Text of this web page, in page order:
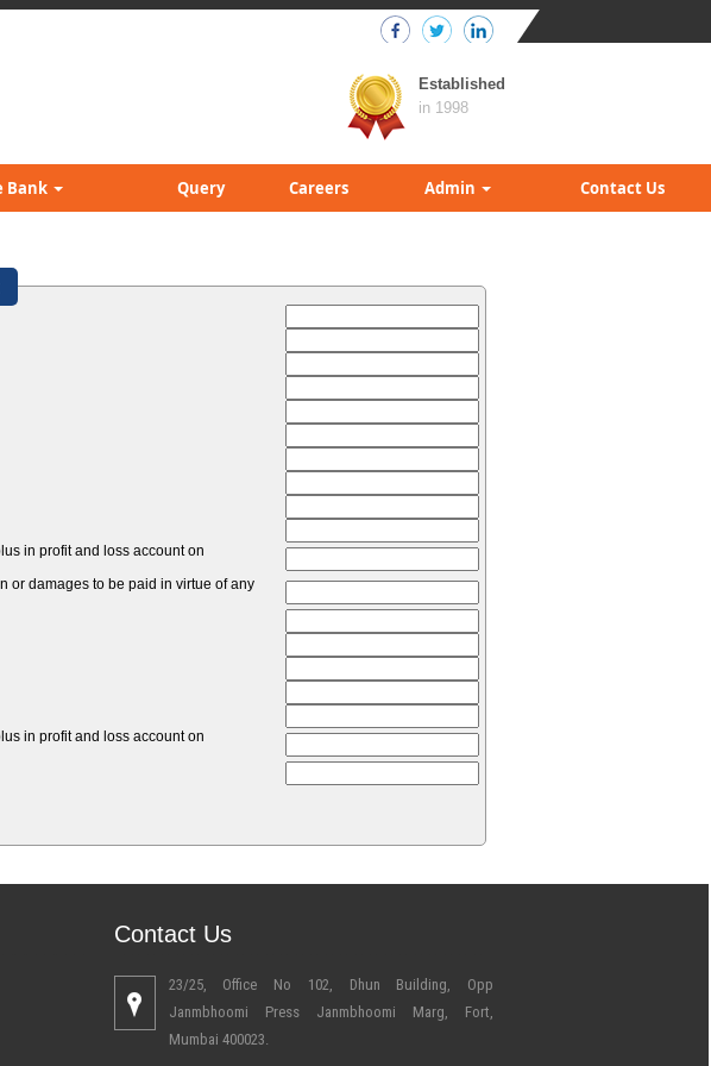
Established
in 1998
Bank Query Careers Admin Contact Us
in profit and loss account on
or damages to be paid in virtue of any
in profit and loss account on
Contact Us
23/25, Office No 102, Dhun Building, Opp
Janmbhoomi Press Janmbhoomi Marg, Fort,
Mumbai 400023.